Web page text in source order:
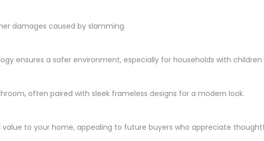
damages caused by slamming.
ensures a safer environment, especially for households with children
often paired with sleek frameless designs for a modern look.
to your home, appealing to future buyers who appreciate